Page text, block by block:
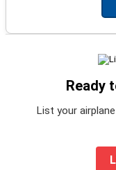
Ready
List your